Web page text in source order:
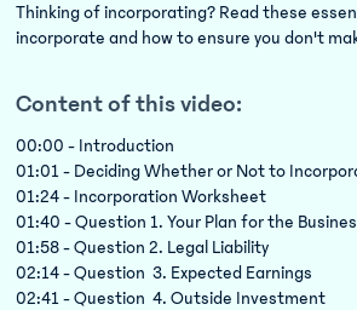
Thinking of incorporating? Read these
incorporate and how to ensure you don't
Content of this video:
00:00 - Introduction
01:01 - Deciding Whether or Not to
01:24 - Incorporation Worksheet
01:40 - Question 1. Your Plan for the
01:58 - Question 2. Legal Liability
02:14 - Question 3. Expected Earnings
02:41 - Question 4. Outside Investment